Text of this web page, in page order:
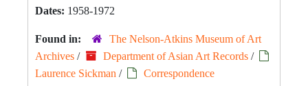
Dates: 1958-1972
Found in:
The Nelson-Atkins Museum of Art
Archives / Department of Asian Art Records /
Laurence Sickman / Correspondence